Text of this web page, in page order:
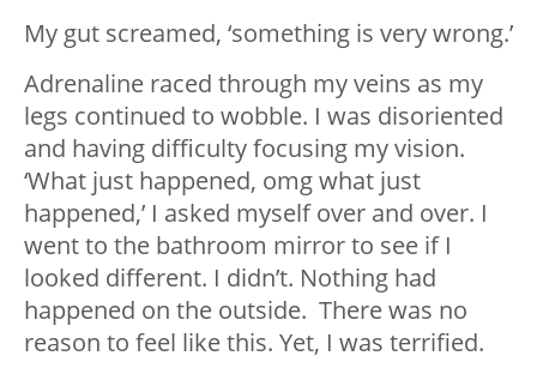
My gut screamed, ‘something is very wrong.’
Adrenaline raced through my veins as my
legs continued to wobble. I was disoriented
and having difficulty focusing my vision.
‘What just happened, omg what just
happened,’ I asked myself over and over. I
went to the bathroom mirror to see if I
looked different. I didn’t. Nothing had
happened on the outside. There was no
reason to feel like this. Yet, I was terrified.